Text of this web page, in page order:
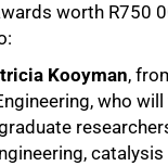
worth R750
Kooyman,
who
catalysis